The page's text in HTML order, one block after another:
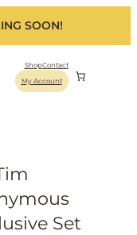
SOON!
ShopContact
My Account
Set